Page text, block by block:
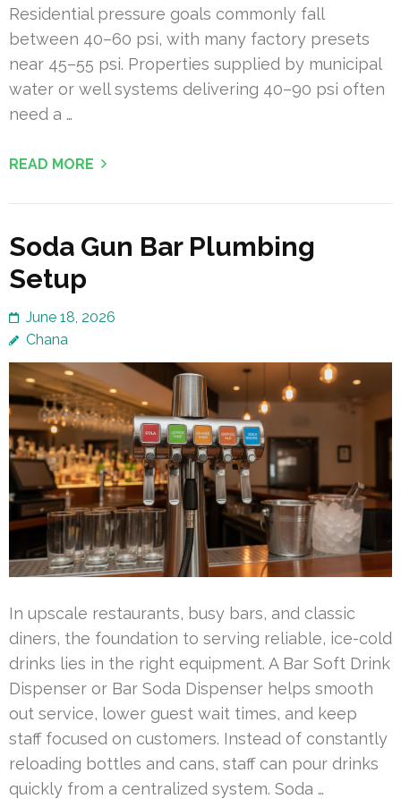
Residential pressure goals commonly fall
between 40–60 psi, with many factory presets
near 45–55 psi. Properties supplied by municipal
water or well systems delivering 40–90 psi often
need a …
READ MORE
Soda Gun Bar Plumbing
Setup
June 18, 2026
Chana
In upscale restaurants, busy bars, and classic
diners, the foundation to serving reliable, ice-cold
drinks lies in the right equipment. A Bar Soft Drink
Dispenser or Bar Soda Dispenser helps smooth
out service, lower guest wait times, and keep
staff focused on customers. Instead of constantly
reloading bottles and cans, staff can pour drinks
quickly from a centralized system. Soda …